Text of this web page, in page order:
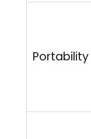
Portability